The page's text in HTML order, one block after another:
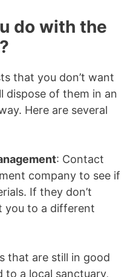
do with the
that you don’t want
dispose of them in an
Here are several
: Contact
company to see if
If they don’t
you to a different
that are still in good
to a local sanctuary,